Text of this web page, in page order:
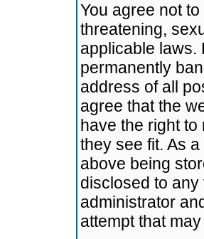
You agree not
threatening,
applicable laws.
permanently
address of all
agree that the
have the right
they see fit. As
above being
disclosed to
administrator
attempt that